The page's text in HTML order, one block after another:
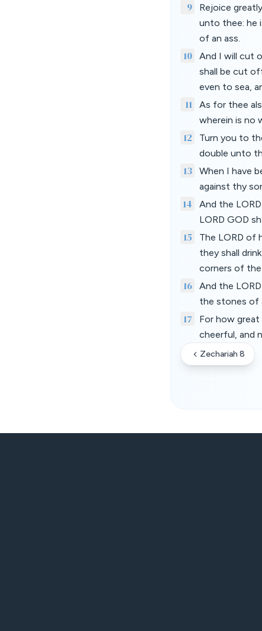
9
Rejoice
unto thee: he
of an ass.
10
And I will cut
shall be cut
even to sea,
11
As for thee
wherein is no
12
Turn you to
double unto
13
When I have
against thy
14
And the
LORD GOD
15
The LORD of
they shall
corners of the
16
And the
the stones of
17
For how great
cheerful, and
Zechariah 8